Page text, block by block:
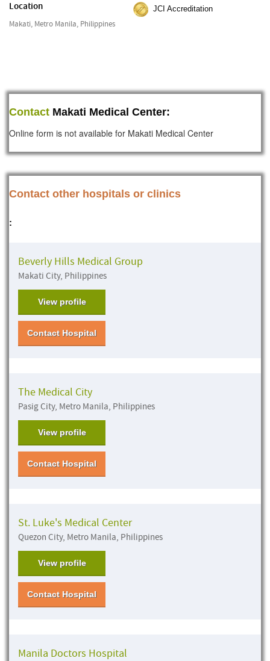
Location
Makati, Metro Manila, Philippines
JCI Accreditation
Contact Makati Medical Center:
Online form is not available for Makati Medical Center
Contact other hospitals or clinics
:
Beverly Hills Medical Group
Makati City, Philippines
View profile
Contact Hospital
The Medical City
Pasig City, Metro Manila, Philippines
View profile
Contact Hospital
St. Luke's Medical Center
Quezon City, Metro Manila, Philippines
View profile
Contact Hospital
Manila Doctors Hospital